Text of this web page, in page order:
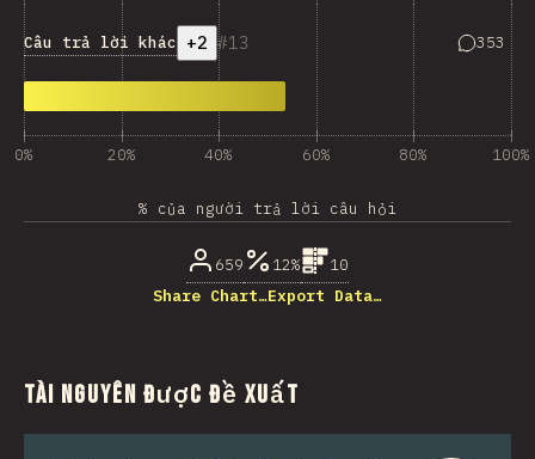
13
Câu trả lời khác +2 353
0% 20% 40% 60% 80% 100%
% của người trả lời câu hỏi
659 12%
10
Share Chart…Export Data…
Tài nguyên được đề xuất